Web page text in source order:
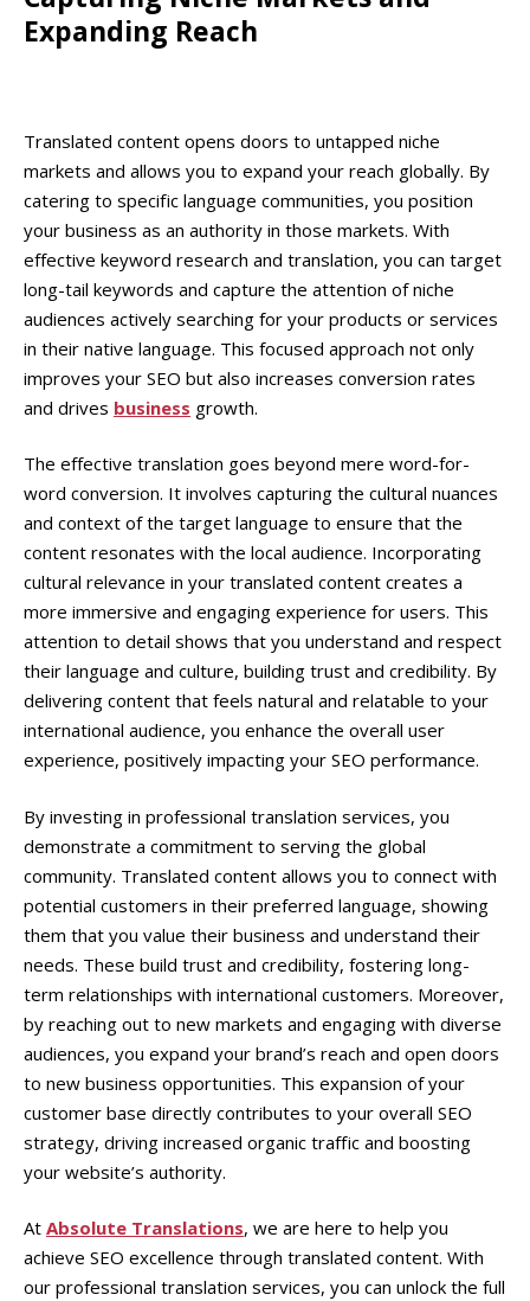
Expanding Reach
Translated content opens doors to untapped niche
markets and allows you to expand your reach globally. By
catering to specific language communities, you position
your business as an authority in those markets. With
effective keyword research and translation, you can target
long-tail keywords and capture the attention of niche
audiences actively searching for your products or services
in their native language. This focused approach not only
improves your SEO but also increases conversion rates
and drives business growth.
The effective translation goes beyond mere word-for-
word conversion. It involves capturing the cultural nuances
and context of the target language to ensure that the
content resonates with the local audience. Incorporating
cultural relevance in your translated content creates a
more immersive and engaging experience for users. This
attention to detail shows that you understand and respect
their language and culture, building trust and credibility. By
delivering content that feels natural and relatable to your
international audience, you enhance the overall user
experience, positively impacting your SEO performance.
By investing in professional translation services, you
demonstrate a commitment to serving the global
community. Translated content allows you to connect with
potential customers in their preferred language, showing
them that you value their business and understand their
needs. These build trust and credibility, fostering long-
term relationships with international customers. Moreover,
by reaching out to new markets and engaging with diverse
audiences, you expand your brand’s reach and open doors
to new business opportunities. This expansion of your
customer base directly contributes to your overall SEO
strategy, driving increased organic traffic and boosting
your website’s authority.
At Absolute Translations, we are here to help you
achieve SEO excellence through translated content. With
our professional translation services, you can unlock the full